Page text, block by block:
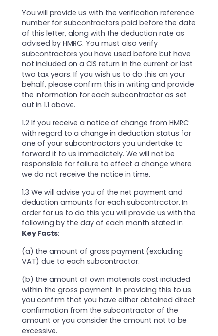
You will provide us with the verification reference
number for subcontractors paid before the date
of this letter, along with the deduction rate as
advised by HMRC. You must also verify
subcontractors you have used before but have
not included on a CIS return in the current or last
two tax years. If you wish us to do this on your
behalf, please confirm this in writing and provide
the information for each subcontractor as set
out in 1.1 above.
1.2 If you receive a notice of change from HMRC
with regard to a change in deduction status for
one of your subcontractors you undertake to
forward it to us immediately. We will not be
responsible for failure to effect a change where
we do not receive the notice in time.
1.3 We will advise you of the net payment and
deduction amounts for each subcontractor. In
order for us to do this you will provide us with the
following by the day of each month stated in
Key Facts:
(a) the amount of gross payment (excluding
VAT) due to each subcontractor.
(b) the amount of own materials cost included
within the gross payment. In providing this to us
you confirm that you have either obtained direct
confirmation from the subcontractor of the
amount or you consider the amount not to be
excessive.